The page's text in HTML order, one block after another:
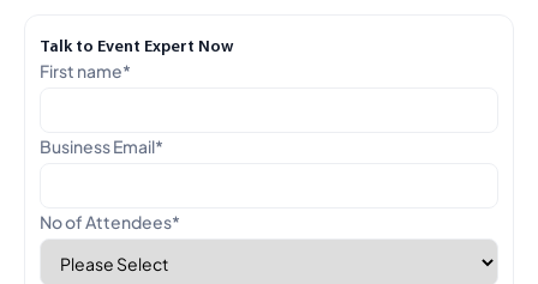
Talk to Event Expert Now
First name*
Business Email*
No of Attendees*